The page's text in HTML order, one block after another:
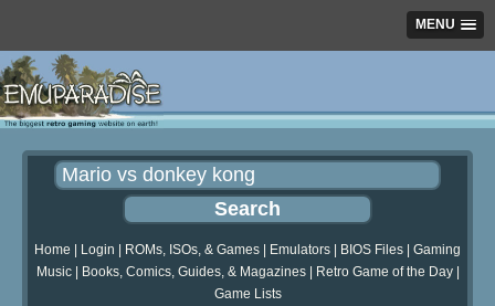
MENU
Home Login ROMs, ISOs, & Games Emulators BIOS Files
Gaming
Music| Books, Comics, Guides, & Magazines| Retro Game of the Day|
Game Lists